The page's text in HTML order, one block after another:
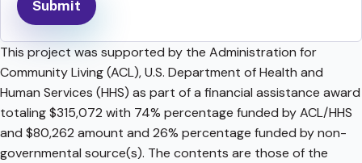
This project was supported by the Administration for
Community Living (ACL), U.S. Department of Health and
Human Services (HHS) as part of a financial assistance award
totaling $315,072 with 74% percentage funded by ACL/HHS
and $80,262 amount and 26% percentage funded by non-
governmental source(s). The contents are those of the